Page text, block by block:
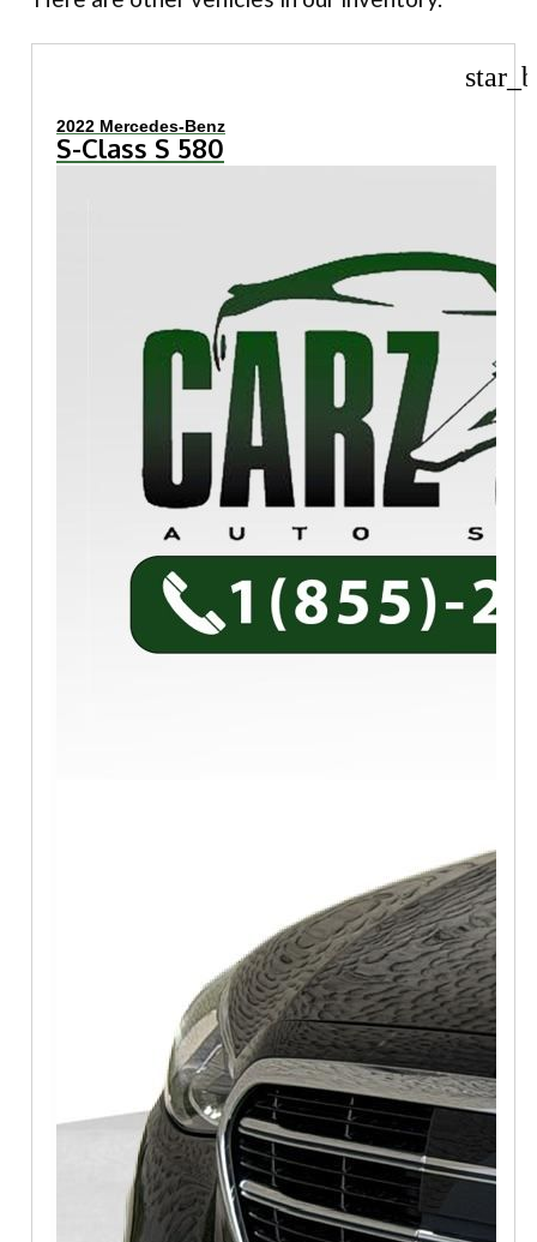
2022 Mercedes-Benz
S-Class S 580